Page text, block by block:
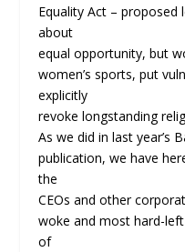
Equality Act –
about
equal opportunity, but
women’s sports, put
explicitly
revoke longstanding
As we did in last year’s
publication, we have
the
CEOs and other
woke and most hard-
of